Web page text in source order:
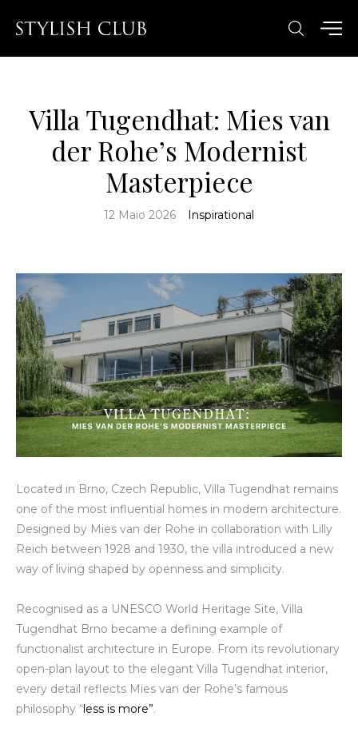
Villa Tugendhat: Mies van
der Rohe’s Modernist
Masterpiece
12 Maio 2026 Inspirational
Located in Brno, Czech Republic, Villa Tugendhat remains
one of the most influential homes in modern architecture.
Designed by Mies van der Rohe in collaboration with Lilly
Reich between 1928 and 1930, the villa introduced a new
way of living shaped by openness and simplicity.
Recognised as a UNESCO World Heritage Site, Villa
Tugendhat Brno became a defining example of
functionalist architecture in Europe. From its revolutionary
open-plan layout to the elegant Villa Tugendhat interior,
every detail reflects Mies van der Rohe’s famous
philosophy “less is more”.